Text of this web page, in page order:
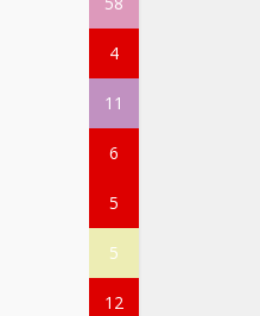
4
11
6
5
5
12